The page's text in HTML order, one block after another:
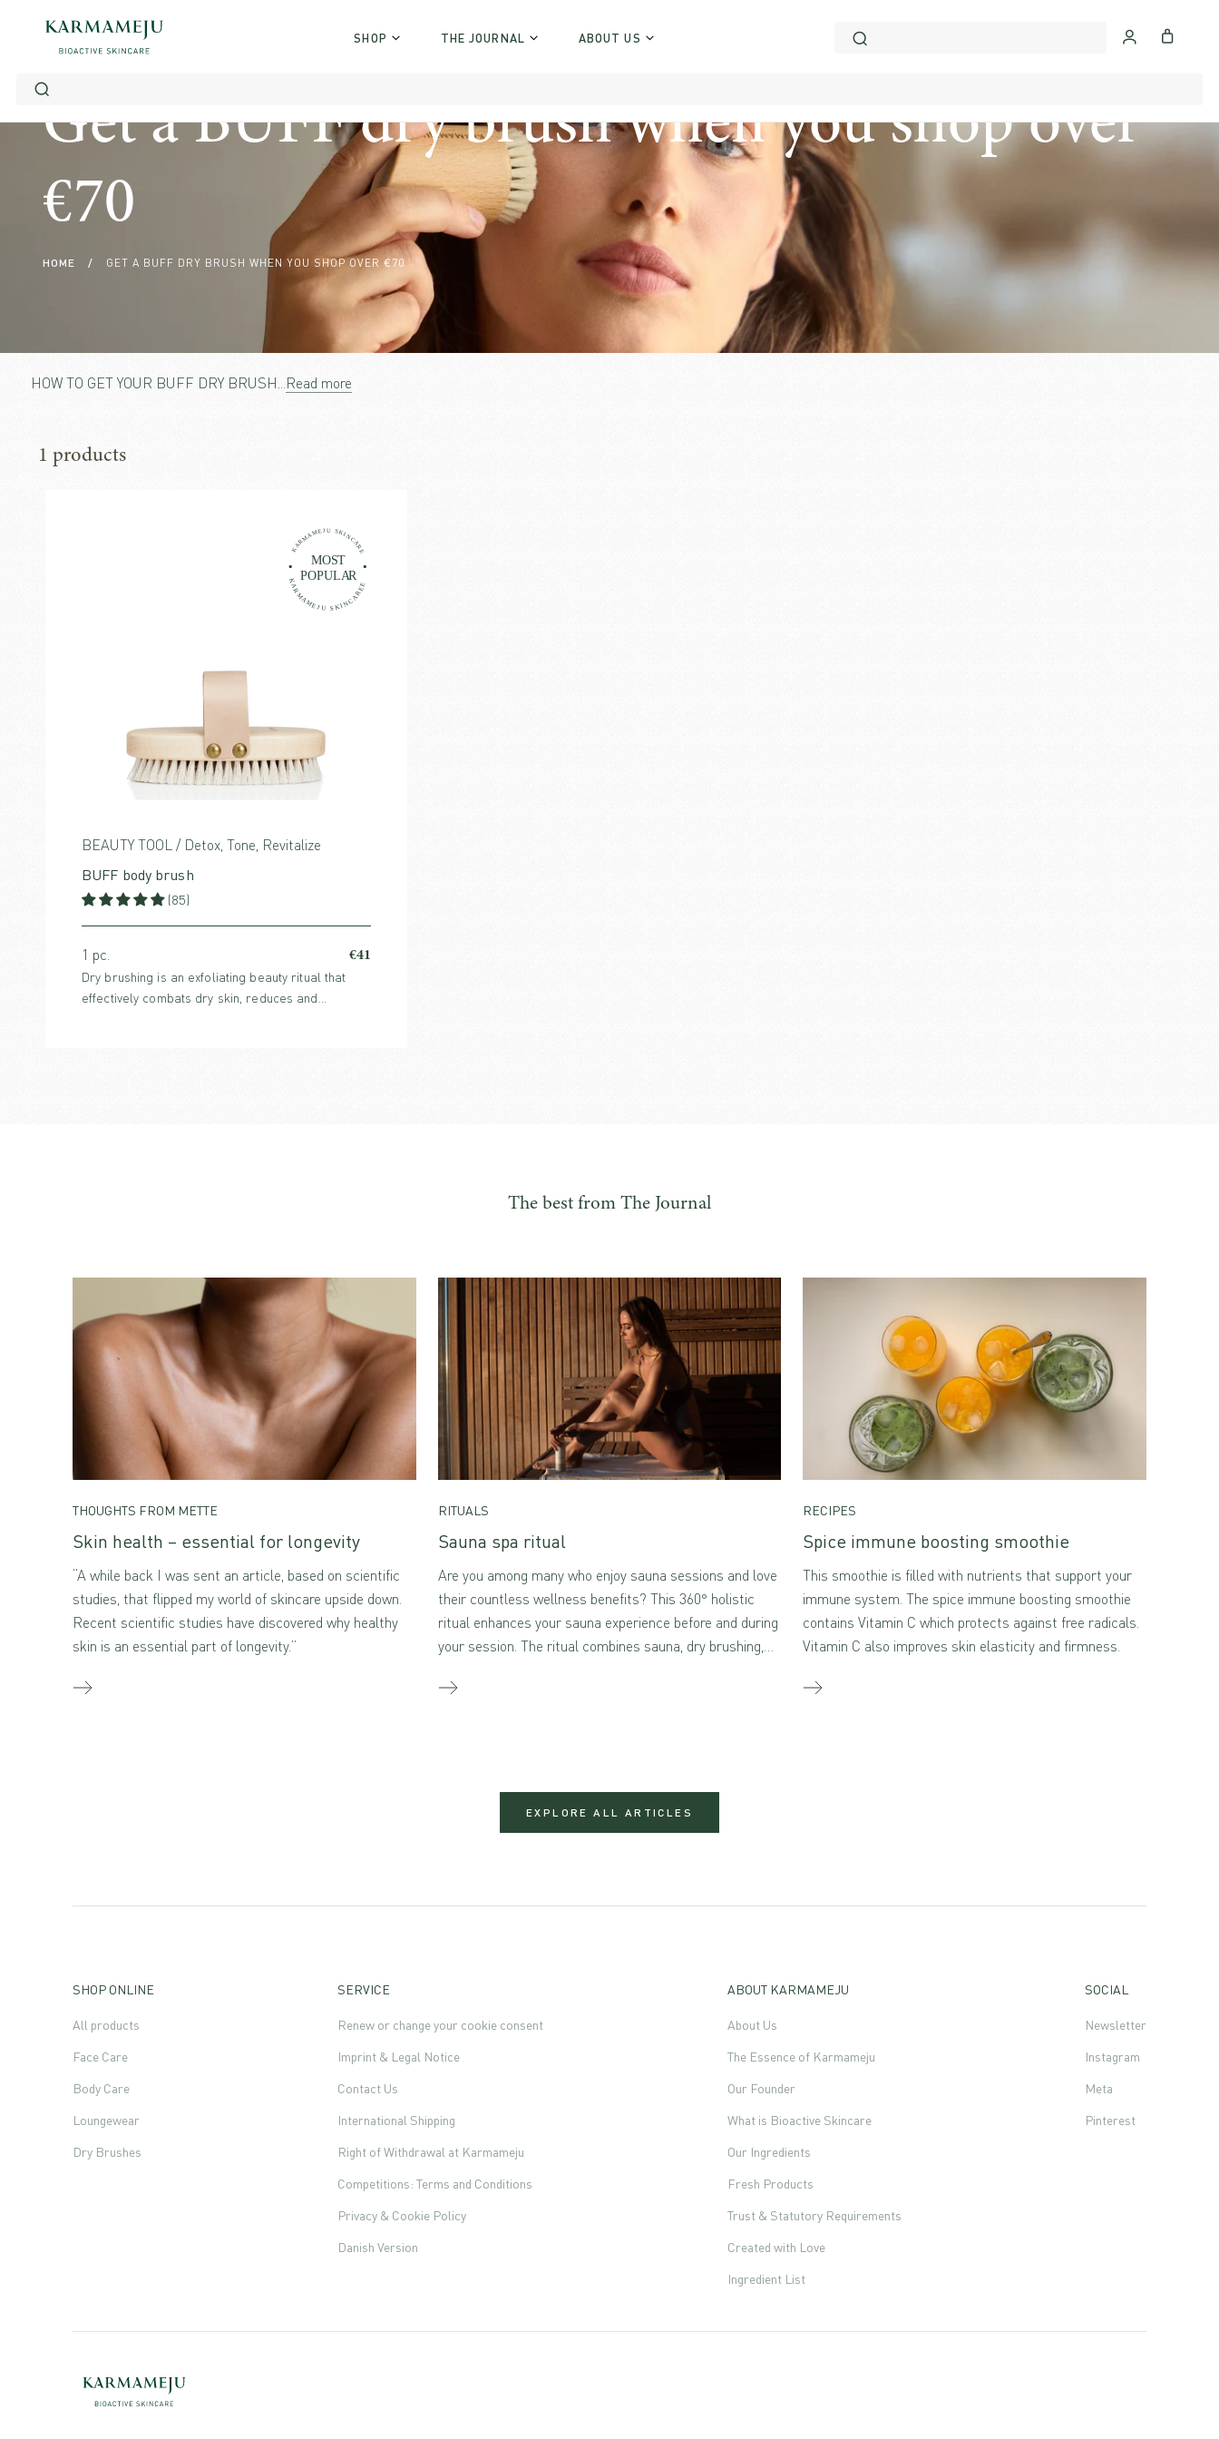
SHOP THE JOURNAL ABOUT US
Get a BUFF dry brush when you shop over
€70
HOME / GET A BUFF DRY BRUSH WHEN YOU SHOP OVER €70
HOW TO GET YOUR BUFF DRY BRUSH...Read more
1 products
BEAUTY TOOL / Detox, Tone, Revitalize
BUFF body brush
(85)
1 pc. €41
Dry brushing is an exfoliating beauty ritual that
effectively combats dry skin, reduces and
The best from The Journal
THOUGHTS FROM METTE
Skin health – essential for longevity
“A while back I was sent an article, based on scientific
studies, that flipped my world of skincare upside down.
Recent scientific studies have discovered why healthy
skin is an essential part of longevity.”
RITUALS
Sauna spa ritual
Are you among many who enjoy sauna sessions and love
their countless wellness benefits? This 360° holistic
ritual enhances your sauna experience before and during
your session. The ritual combines sauna, dry brushing,
creating a true sensory feast for the mind and body
RECIPES
Spice immune boosting smoothie
This smoothie is filled with nutrients that support your
immune system. The spice immune boosting smoothie
contains Vitamin C which protects against free radicals.
Vitamin C also improves skin elasticity and firmness.
EXPLORE ALL ARTICLES
SHOP ONLINE
All products
Face Care
Body Care
Loungewear
Dry Brushes
SERVICE
Renew or change your cookie consent
Imprint & Legal Notice
Contact Us
International Shipping
Right of Withdrawal at Karmameju
Competitions: Terms and Conditions
Privacy & Cookie Policy
Danish Version
ABOUT KARMAMEJU
About Us
The Essence of Karmameju
Our Founder
What is Bioactive Skincare
Our Ingredients
Fresh Products
Trust & Statutory Requirements
Created with Love
Ingredient List
SOCIAL
Newsletter
Instagram
Meta
Pinterest